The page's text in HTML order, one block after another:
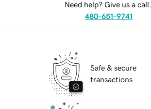
Need help? Give us a call.
480-651-9741
Safe & secure
transactions